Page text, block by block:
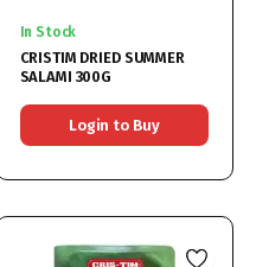
In Stock
CRISTIM DRIED SUMMER
SALAMI 300G
Login to Buy